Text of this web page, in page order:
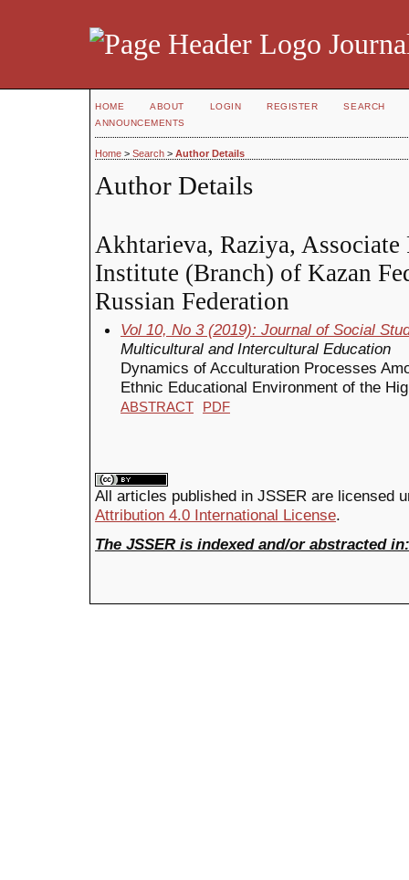
HOME ABOUT LOGIN REGISTER
SEARCH
ANNOUNCEMENTS
Home > Search > Author Details
Author Details
Akhtarieva, Raziya, Associate
Institute (Branch) of Kazan
Russian Federation
Vol 10, No 3 (2019): Journal of Social
Multicultural and Intercultural Education
Dynamics of Acculturation Processes
Ethnic Educational Environment of the
ABSTRACT PDF
All articles published in JSSER are licensed
Attribution 4.0 International License.
The JSSER is indexed and/or abstracted in: